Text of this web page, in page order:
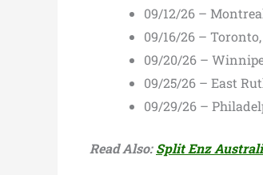
09/12/26 –
09/16/26 –
09/20/26 –
09/25/26 – East
09/29/26 –
Read Also:Split Enz